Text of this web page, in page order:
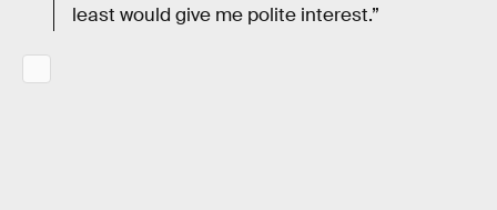
least would give me polite interest.”